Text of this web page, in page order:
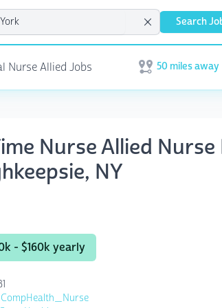
Search
Nurse Allied Jobs Open user menu
50 miles away
Nurse Allied
NY
- $160k yearly
CompHealth_Nurse